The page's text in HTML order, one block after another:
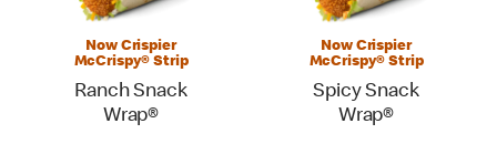
Now Crispier
McCrispy® Strip
Ranch Snack
Wrap®
Now Crispier
McCrispy® Strip
Spicy Snack
Wrap®